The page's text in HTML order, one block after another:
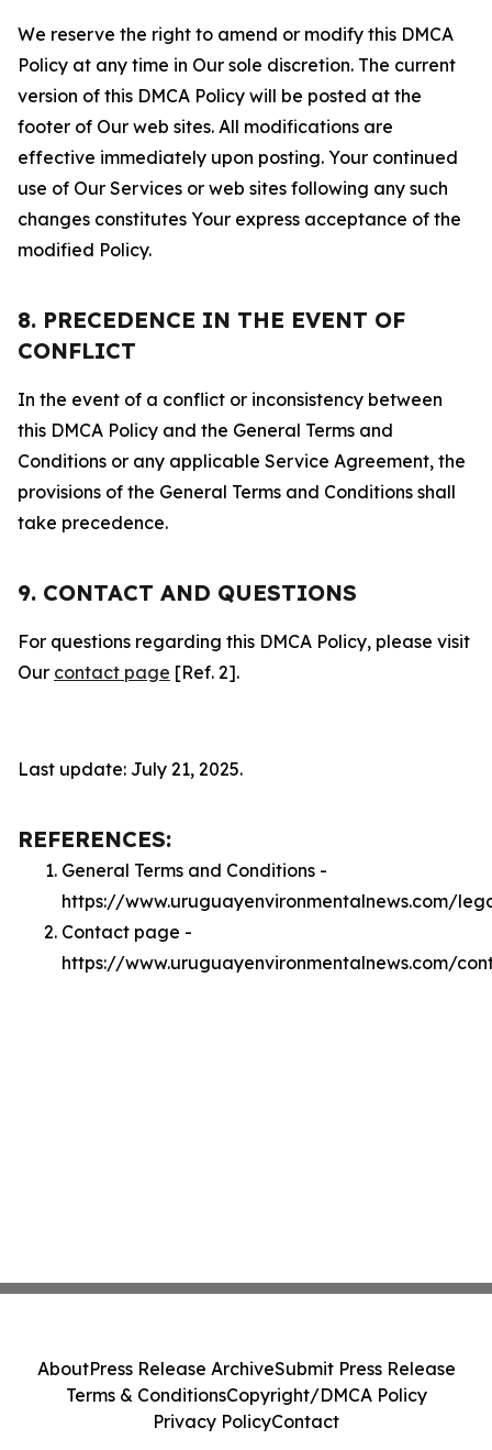
We reserve the right to amend or modify this DMCA
Policy at any time in Our sole discretion. The current
version of this DMCA Policy will be posted at the
footer of Our web sites. All modifications are
effective immediately upon posting. Your continued
use of Our Services or web sites following any such
changes constitutes Your express acceptance of the
modified Policy.
8. PRECEDENCE IN THE EVENT OF
CONFLICT
In the event of a conflict or inconsistency between
this DMCA Policy and the General Terms and
Conditions or any applicable Service Agreement, the
provisions of the General Terms and Conditions shall
take precedence.
9. CONTACT AND QUESTIONS
For questions regarding this DMCA Policy, please visit
Our contact page [Ref. 2].
Last update: July 21, 2025.
REFERENCES:
General Terms and Conditions -
https://www.uruguayenvironmentalnews.com/
Contact page -
https://www.uruguayenvironmentalnews.com/
AboutPress Release ArchiveSubmit Press Release
Terms & ConditionsCopyright/DMCA Policy
Privacy PolicyContact